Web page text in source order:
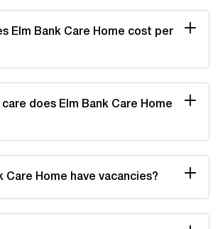
Elm Bank Care Home cost per
does Elm Bank Care Home
Care Home have vacancies?